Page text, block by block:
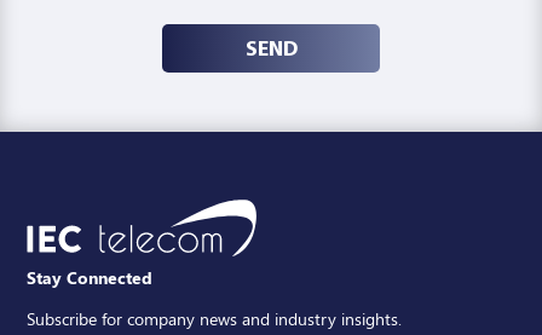
SEND
Stay Connected
Subscribe for company news and industry insights.